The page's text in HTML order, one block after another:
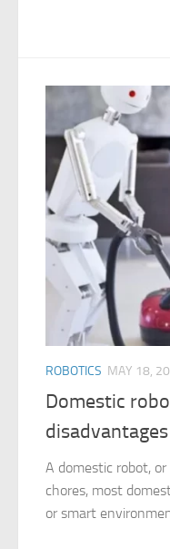
ROBOTICS MAY 18,
Domestic
disadvantages
A domestic robot,
chores, most
or smart